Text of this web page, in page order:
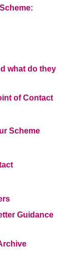
what do they
of Contact
Scheme
Guidance